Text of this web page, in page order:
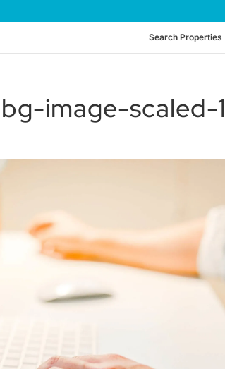
Search Properties
image-scaled-1